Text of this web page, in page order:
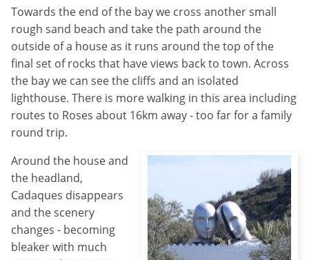
Towards the end of the bay we cross another small
rough sand beach and take the path around the
outside of a house as it runs around the top of the
final set of rocks that have views back to town. Across
the bay we can see the cliffs and an isolated
lighthouse. There is more walking in this area including
routes to Roses about 16km away - too far for a family
round trip.
Around the house and
the headland,
Cadaques disappears
and the scenery
changes - becoming
bleaker with much